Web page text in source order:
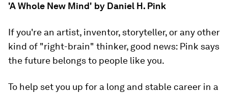
'A Whole New Mind' by Daniel H. Pink
If you're an artist, inventor, storyteller, or any other
kind of "right-brain" thinker, good news: Pink says
the future belongs to people like you.
To help set you up for a long and stable career in a